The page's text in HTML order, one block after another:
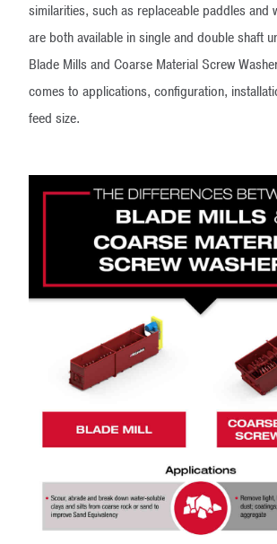
similarities, such as replaceable paddles and
are both available in single and double shaft
Blade Mills and Coarse Material Screw
comes to applications, configuration,
feed size.